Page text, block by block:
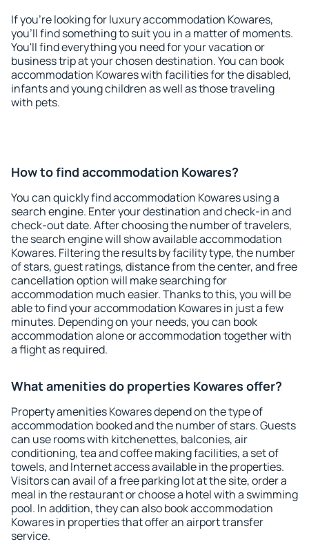
If you're looking for luxury accommodation Kowares,
you'll find something to suit you in a matter of moments.
You'll find everything you need for your vacation or
business trip at your chosen destination. You can book
accommodation Kowares with facilities for the disabled,
infants and young children as well as those traveling
with pets.
How to find accommodation Kowares?
You can quickly find accommodation Kowares using a
search engine. Enter your destination and check-in and
check-out date. After choosing the number of travelers,
the search engine will show available accommodation
Kowares. Filtering the results by facility type, the number
of stars, guest ratings, distance from the center, and free
cancellation option will make searching for
accommodation much easier. Thanks to this, you will be
able to find your accommodation Kowares in just a few
minutes. Depending on your needs, you can book
accommodation alone or accommodation together with
a flight as required.
What amenities do properties Kowares offer?
Property amenities Kowares depend on the type of
accommodation booked and the number of stars. Guests
can use rooms with kitchenettes, balconies, air
conditioning, tea and coffee making facilities, a set of
towels, and Internet access available in the properties.
Visitors can avail of a free parking lot at the site, order a
meal in the restaurant or choose a hotel with a swimming
pool. In addition, they can also book accommodation
Kowares in properties that offer an airport transfer
service.